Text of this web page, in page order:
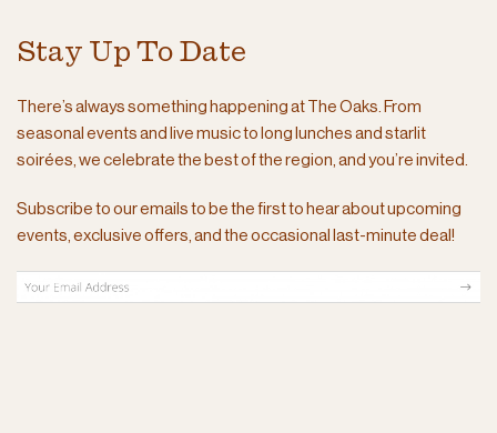
Stay Up To Date
There’s always something happening at The Oaks. From
seasonal events and live music to long lunches and starlit
soirées, we celebrate the best of the region, and you’re invited.
Subscribe to our emails to be the first to hear about upcoming
events, exclusive offers, and the occasional last-minute deal!